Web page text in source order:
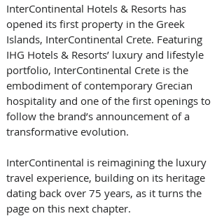
InterContinental Hotels & Resorts has
opened its first property in the Greek
Islands, InterContinental Crete. Featuring
IHG Hotels & Resorts’ luxury and lifestyle
portfolio, InterContinental Crete is the
embodiment of contemporary Grecian
hospitality and one of the first openings to
follow the brand’s announcement of a
transformative evolution.
InterContinental is reimagining the luxury
travel experience, building on its heritage
dating back over 75 years, as it turns the
page on this next chapter.